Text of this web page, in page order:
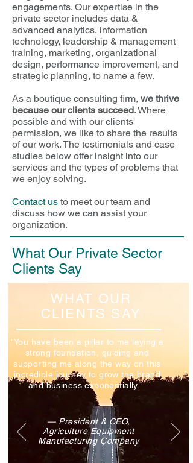
engagements. Our expertise in the
private sector includes data &
advanced analytics, information
technology, leadership & management
training, marketing, organizational
design, performance improvement, and
strategic planning, to name a few.
As a boutique consulting firm, we thrive
because our clients succeed. Where
possible and with our clients'
permission, we like to share the results
of our work. The testimonials and case
studies below offer insight into our
services and the types of problems that
we enjoy solving.
Contact us to meet our team and
discuss how we can assist your
organization.
What Our Private Sector
Clients Say
WHAT OUR
CLIENTS SAY
"You have been a pillar to me laying a
strong foundation, guiding and
supporting me along the way on this
incredible journey to grow the brand
and business exponentially."
— President & CEO,
Agriculture Equipment
Manufacturing Company